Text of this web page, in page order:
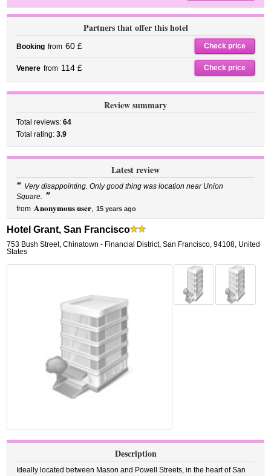
Partners that offer this hotel
Booking from 60 £ Check price
Venere from 114 £ Check price
Review summary
Total reviews:64
Total rating:3.9
Latest review
“ Very disappointing. Only good thing was location near Union
Square. ”
from Anonymous user, 15 years ago
Hotel Grant, San Francisco
753 Bush Street,Chinatown - Financial District, San Francisco,94108, United
States
Description
Ideally located between Mason and Powell Streets, in the heart of San